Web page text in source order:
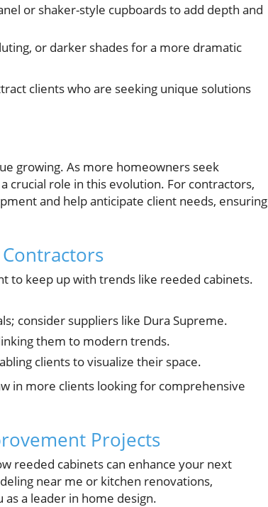
or shaker-style cupboards to add depth and
or darker shades for a more dramatic
clients who are seeking unique solutions
growing. As more homeowners seek
crucial role in this evolution. For contractors,
and help anticipate client needs, ensuring
to keep up with trends like reeded cabinets.
consider suppliers like Dura Supreme.
them to modern trends.
clients to visualize their space.
in more clients looking for comprehensive
Projects
reeded cabinets can enhance your next
near me or kitchen renovations,
a leader in home design.